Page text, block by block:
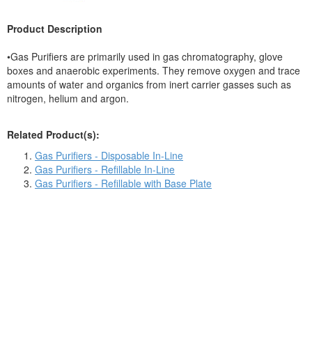
Product Description
•Gas Purifiers are primarily used in gas chromatography, glove
boxes and anaerobic experiments. They remove oxygen and trace
amounts of water and organics from inert carrier gasses such as
nitrogen, helium and argon.
Related Product(s):
Gas Purifiers - Disposable In-Line
Gas Purifiers - Refillable In-Line
Gas Purifiers - Refillable with Base Plate